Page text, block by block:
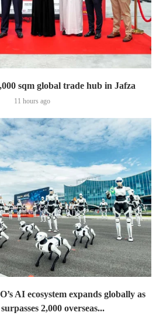
sqm global trade hub in Jafza
11 hours ago
AI ecosystem expands globally as
2,000 overseas...